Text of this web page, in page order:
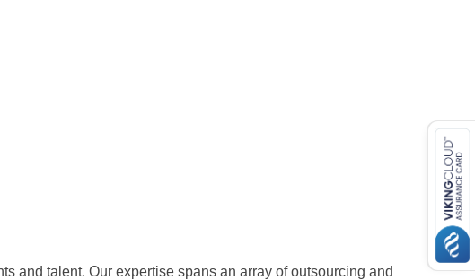
and talent. Our expertise spans an array of outsourcing and